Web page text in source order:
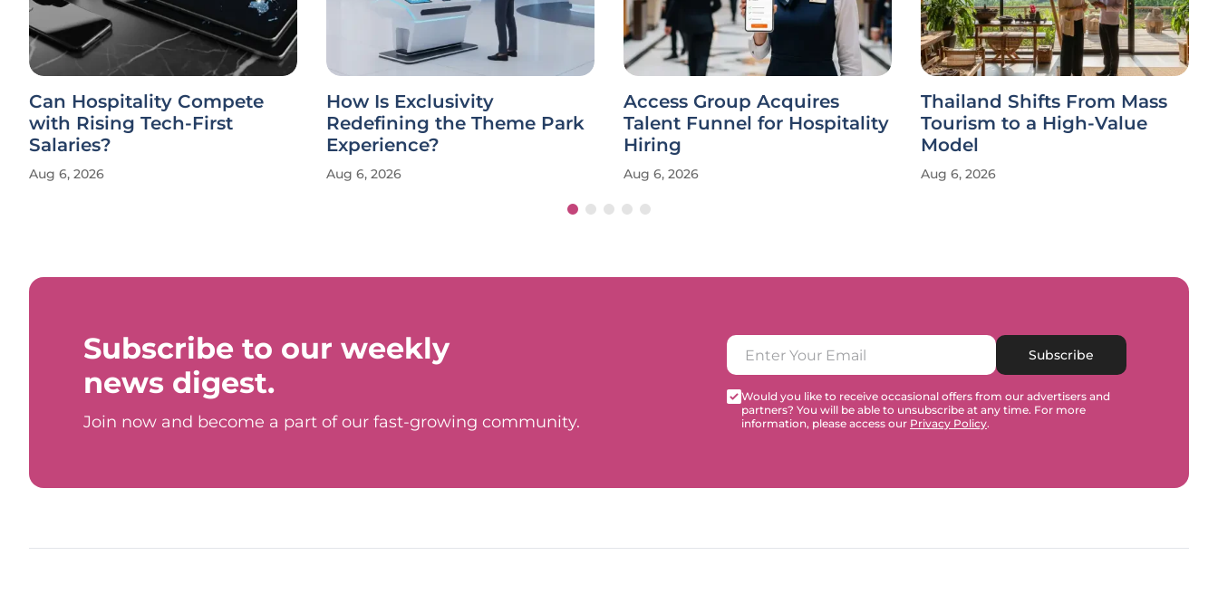
Can Hospitality Compete
with Rising Tech-First
Salaries?
Aug 6, 2026
How Is Exclusivity
Redefining the Theme Park
Experience?
Aug 6, 2026
Access Group Acquires
Talent Funnel for Hospitality
Hiring
Aug 6, 2026
Thailand Shifts From Mass
Tourism to a High-Value
Model
Aug 6, 2026
Subscribe to our weekly
news digest.
Join now and become a part of our fast-growing community.
Subscribe
Would you like to receive occasional offers from our advertisers and
partners? You will be able to unsubscribe at any time. For more
information, please access our Privacy Policy.